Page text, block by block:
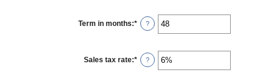
$100
and
$250,000
Term in months:* Enter
an
12
and
120
?
Sales tax rate:* Enter
an
?